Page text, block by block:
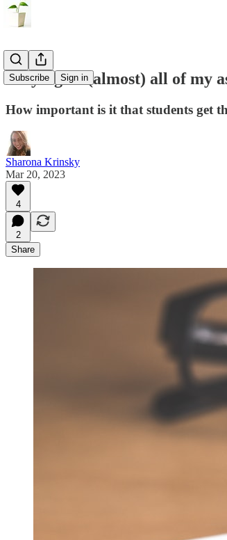
Subscribe Sign in
Why I give (almost) all of my
How important is it that students get
Sharona Krinsky
Mar 20, 2023
4
2
Share